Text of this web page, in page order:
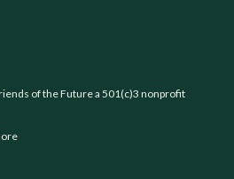
of the Future a 501(c)3 nonprofit